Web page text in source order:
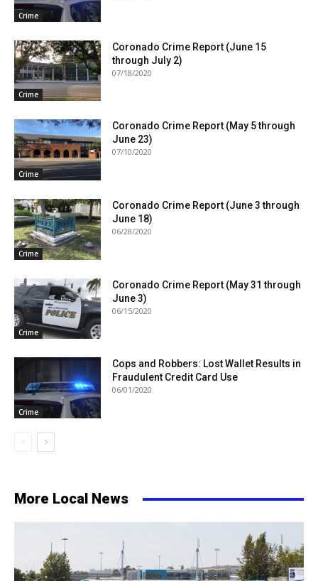
Crime
Crime
Coronado Crime Report (June 15
through July 2)
07/18/2020
Crime
Coronado Crime Report (May 5 through
June 23)
07/10/2020
Crime
Coronado Crime Report (June 3 through
June 18)
06/28/2020
Crime
Coronado Crime Report (May 31 through
June 3)
06/15/2020
Crime
Cops and Robbers: Lost Wallet Results in
Fraudulent Credit Card Use
06/01/2020
More Local News